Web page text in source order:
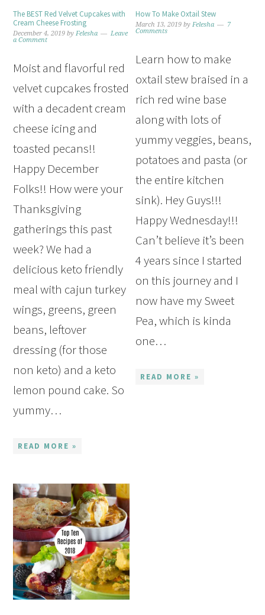
The BEST Red Velvet Cupcakes with
Cream Cheese Frosting
December 4, 2019 byFelesha
Leave
a Comment
Moist and flavorful red
velvet cupcakes frosted
with a decadent cream
cheese icing and
toasted pecans!!
Happy December
Folks!! How were your
Thanksgiving
gatherings this past
week? We had a
delicious keto friendly
meal with cajun turkey
wings, greens, green
beans, leftover
dressing (for those
non keto) and a keto
lemon pound cake. So
yummy…
READ MORE »
How To Make Oxtail Stew
March 13, 2019 byFelesha
7
Comments
Learn how to make
oxtail stew braised in a
rich red wine base
along with lots of
yummy veggies, beans,
potatoes and pasta (or
the entire kitchen
sink). Hey Guys!!!
Happy Wednesday!!!
Can’t believe it’s been
4 years since I started
on this journey and I
now have my Sweet
Pea, which is kinda
one…
READ MORE »